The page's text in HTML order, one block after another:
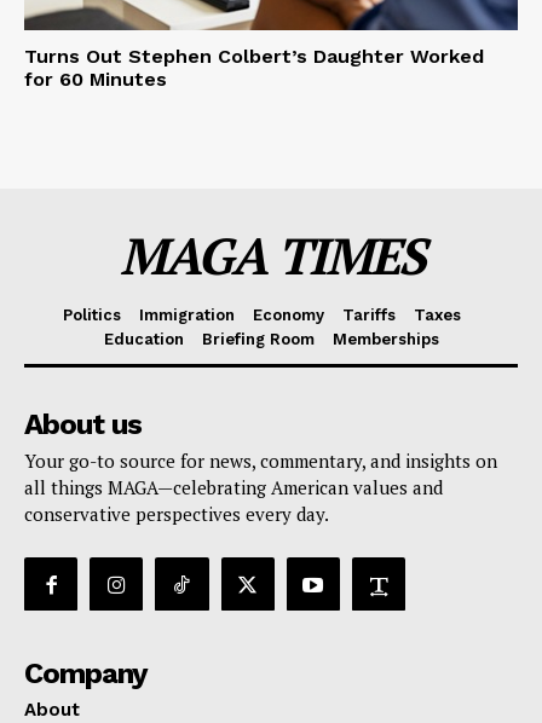
Turns Out Stephen Colbert’s Daughter Worked
for 60 Minutes
MAGA TIMES
Politics Immigration Economy Tariffs
Taxes
Education
Briefing Room Memberships
About us
Your go-to source for news, commentary, and insights on
all things MAGA—celebrating American values and
conservative perspectives every day.
Company
About